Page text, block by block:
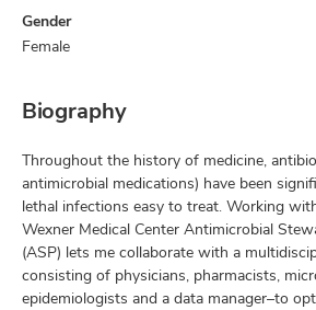
Gender
Female
Biography
Throughout the history of medicine,
antimicrobial medications) have been
lethal infections easy to treat. Working
Wexner Medical Center Antimicrobial
(ASP) lets me collaborate with a
consisting of physicians, pharmacists,
epidemiologists and a data manager–to